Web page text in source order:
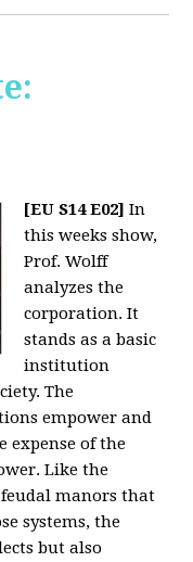
[EU S14 E02] In
this weeks show,
Prof. Wolff
analyzes the
corporation. It
stands as a basic
institution
The
empower and
expense of the
Like the
manors that
systems, the
but also